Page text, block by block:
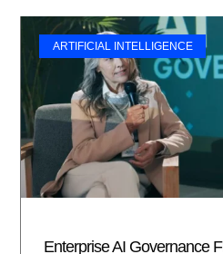
ARTIFICIAL INTELLIGENCE
Enterprise AI Governance